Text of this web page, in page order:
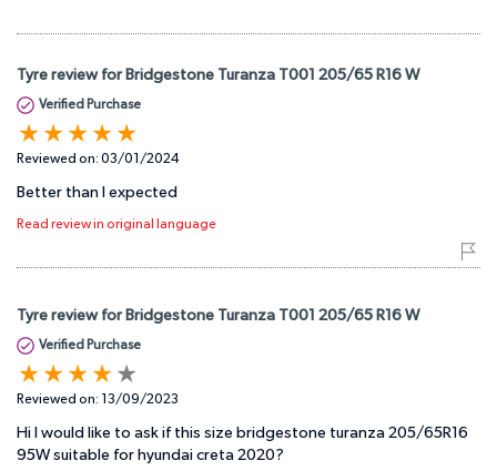
Tyre review for Bridgestone Turanza T001 205/65 R16 W
Verified Purchase
Reviewed on: 03/01/2024
Better than I expected
Read review in original language
Tyre review for Bridgestone Turanza T001 205/65 R16 W
Verified Purchase
Reviewed on: 13/09/2023
Hi I would like to ask if this size bridgestone turanza 205/65R16
95W suitable for hyundai creta 2020?